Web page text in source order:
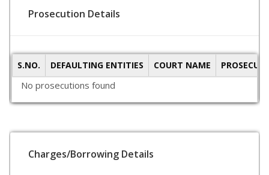
Prosecution Details
S.NO. DEFAULTING ENTITIES COURT NAME
No prosecutions found
Charges/Borrowing Details